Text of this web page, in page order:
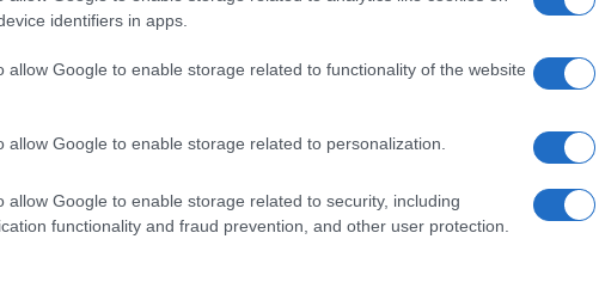
identifiers in apps.
allow Google to enable storage related to functionality of the website
allow Google to enable storage related to personalization.
allow Google to enable storage related to security, including
functionality and fraud prevention, and other user protection.
United Nations in Geneva, Ali Bahreini,
alone would decide how to use its unfrozen